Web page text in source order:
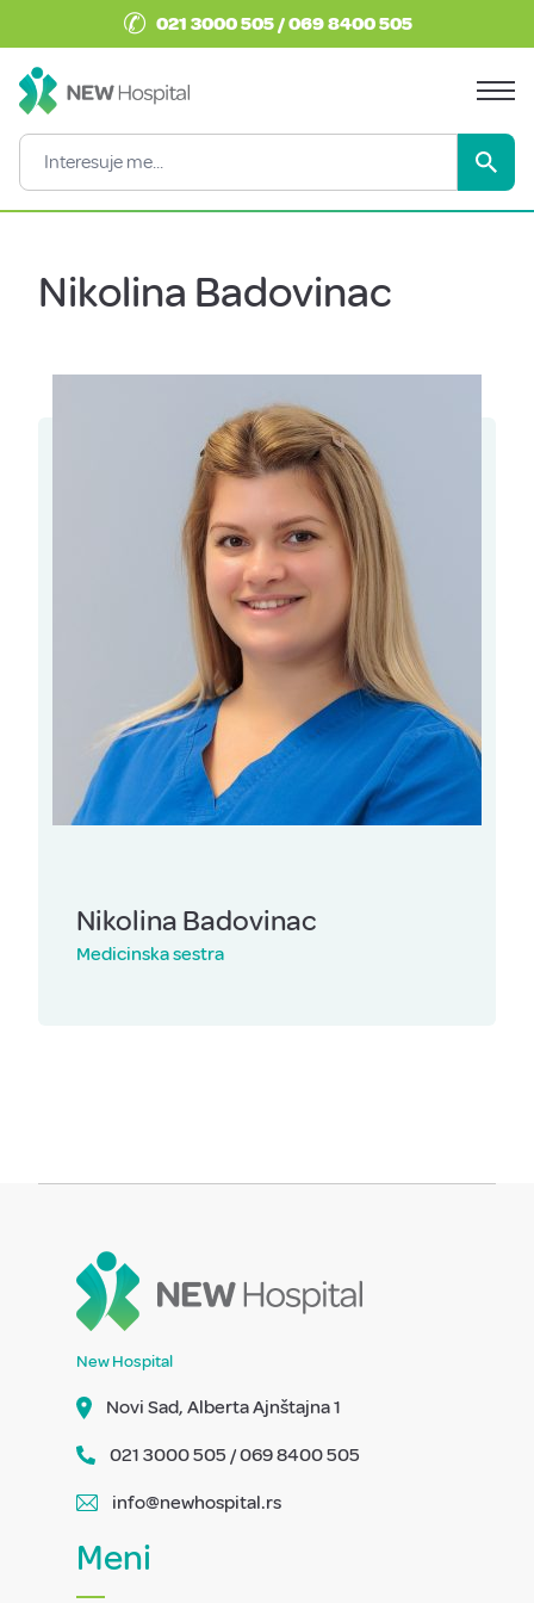
✆ 021 3000 505 / 069 8400 505
Nikolina Badovinac
Nikolina Badovinac
Medicinska sestra
New Hospital
Novi Sad, Alberta Ajnštajna 1
021 3000 505 / 069 8400 505
info@newhospital.rs
Meni